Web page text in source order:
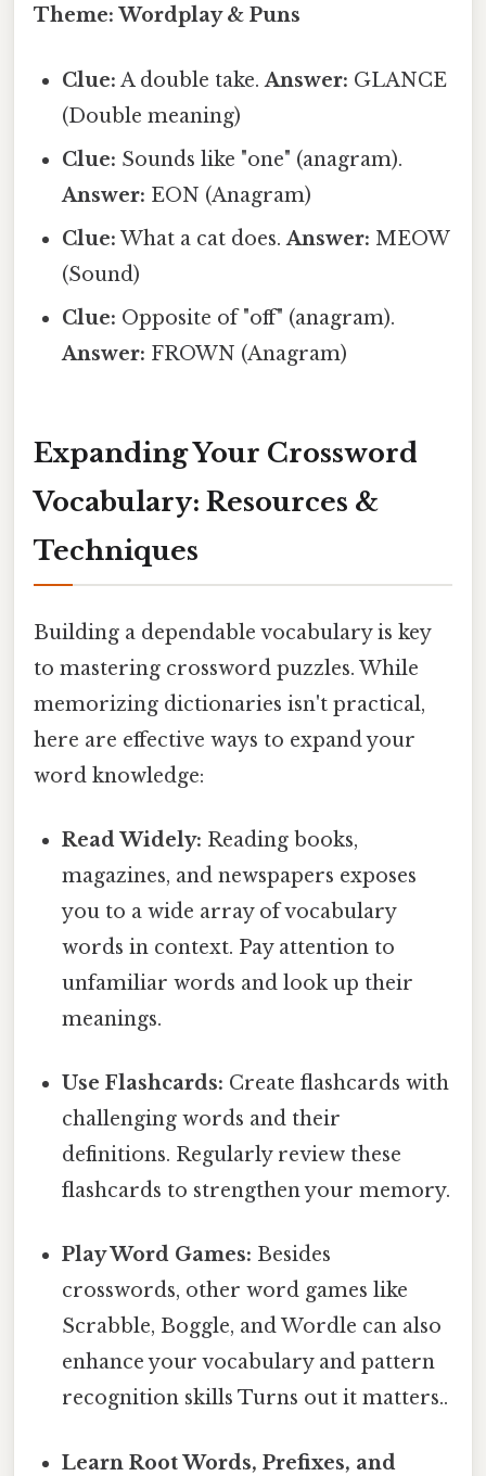
Theme: Wordplay & Puns
Clue: A double take.Answer: GLANCE
(Double meaning)
Clue: Sounds like "one" (anagram).
Answer: EON (Anagram)
Clue: What a cat does.Answer: MEOW
(Sound)
Clue: Opposite of "off" (anagram).
Answer: FROWN (Anagram)
Expanding Your Crossword
Vocabulary: Resources &
Techniques
Building a dependable vocabulary is key
to mastering crossword puzzles. While
memorizing dictionaries isn't practical,
here are effective ways to expand your
word knowledge:
Read Widely: Reading books,
magazines, and newspapers exposes
you to a wide array of vocabulary
words in context. Pay attention to
unfamiliar words and look up their
meanings.
Use Flashcards: Create flashcards with
challenging words and their
definitions. Regularly review these
flashcards to strengthen your memory.
Play Word Games: Besides
crosswords, other word games like
Scrabble, Boggle, and Wordle can also
enhance your vocabulary and pattern
recognition skills Turns out it matters..
Learn Root Words, Prefixes, and